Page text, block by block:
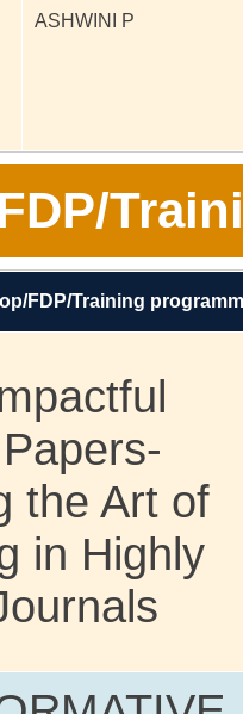
ASHWINI P
FDP/Training
the Art of
in Highly